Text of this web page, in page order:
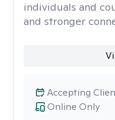
individuals and
and stronger
Online Only
Accepting